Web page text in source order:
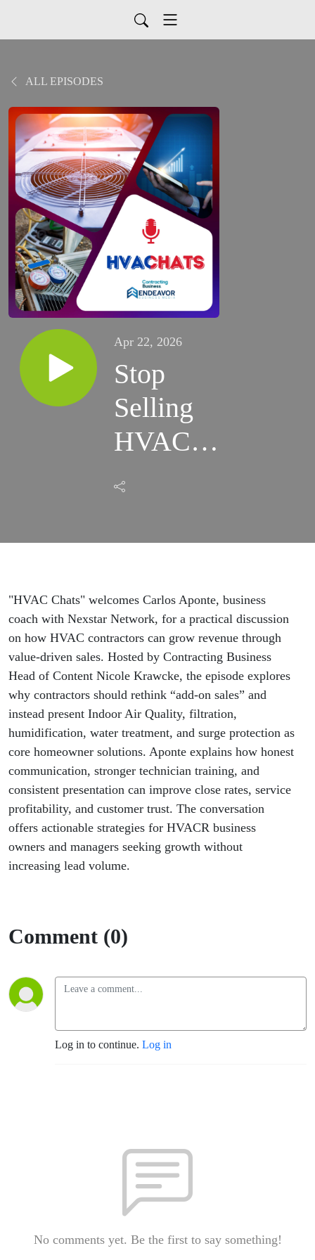
ALL EPISODES
Apr 22, 2026
Stop
Selling
HVAC
Add-Ons
Selling
Solutions
"HVAC Chats" welcomes Carlos Aponte, business
coach with Nexstar Network, for a practical discussion
on how HVAC contractors can grow revenue through
value-driven sales. Hosted by Contracting Business
Head of Content Nicole Krawcke, the episode explores
why contractors should rethink “add-on sales” and
instead present Indoor Air Quality, filtration,
humidification, water treatment, and surge protection as
core homeowner solutions. Aponte explains how honest
communication, stronger technician training, and
consistent presentation can improve close rates, service
profitability, and customer trust. The conversation
offers actionable strategies for HVACR business
owners and managers seeking growth without
increasing lead volume.
Comment (0)
Log in to continue. Log in
No comments yet. Be the first to say something!